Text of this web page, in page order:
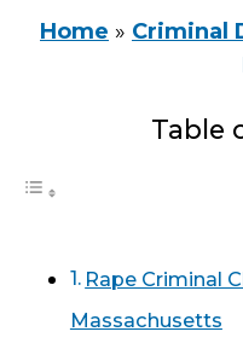
Home » Criminal
Table
Rape Criminal
Massachusetts